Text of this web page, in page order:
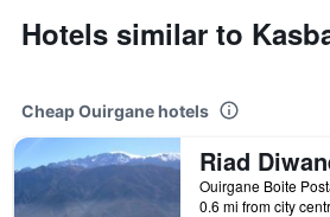
Hotels similar to
Cheap Ouirgane hotels
Riad
0.6 mi from city